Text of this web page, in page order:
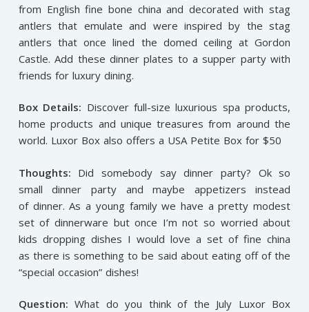
from English fine bone china and decorated with stag
antlers that emulate and were inspired by the stag
antlers that once lined the domed ceiling at Gordon
Castle. Add these dinner plates to a supper party with
friends for luxury dining.
Box Details: Discover full-size luxurious spa products,
home products and unique treasures from around the
world. Luxor Box also offers a USA Petite Box for $50
Thoughts: Did somebody say dinner party? Ok so
small dinner party and maybe appetizers instead
of dinner. As a young family we have a pretty modest
set of dinnerware but once I’m not so worried about
kids dropping dishes I would love a set of fine china
as there is something to be said about eating off of the
“special occasion” dishes!
Question: What do you think of the July Luxor Box